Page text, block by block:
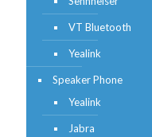
VT Bluetooth
Yealink
Speaker Phone
Yealink
Jabra